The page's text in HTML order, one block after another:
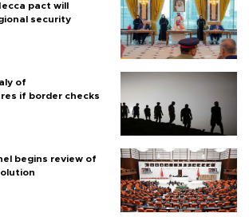
pact will
security
of
if border checks
begins review of